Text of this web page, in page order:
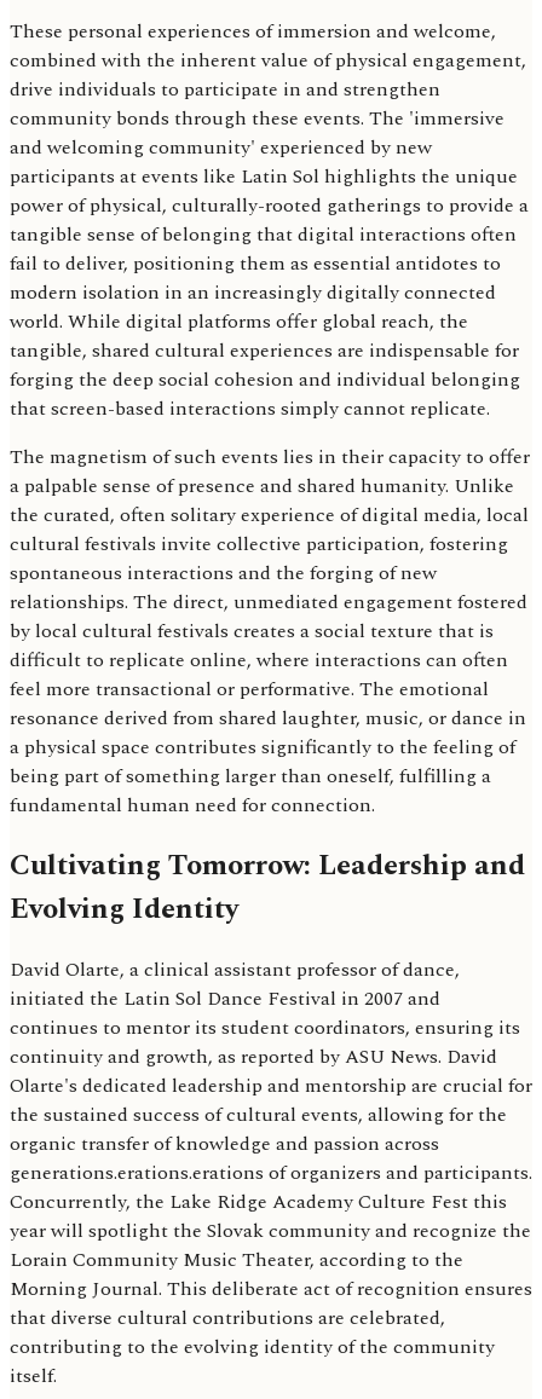
These personal experiences of immersion and welcome,
combined with the inherent value of physical engagement,
drive individuals to participate in and strengthen
community bonds through these events. The 'immersive
and welcoming community' experienced by new
participants at events like Latin Sol highlights the unique
power of physical, culturally-rooted gatherings to provide a
tangible sense of belonging that digital interactions often
fail to deliver, positioning them as essential antidotes to
modern isolation in an increasingly digitally connected
world. While digital platforms offer global reach, the
tangible, shared cultural experiences are indispensable for
forging the deep social cohesion and individual belonging
that screen-based interactions simply cannot replicate.
The magnetism of such events lies in their capacity to offer
a palpable sense of presence and shared humanity. Unlike
the curated, often solitary experience of digital media, local
cultural festivals invite collective participation, fostering
spontaneous interactions and the forging of new
relationships. The direct, unmediated engagement fostered
by local cultural festivals creates a social texture that is
difficult to replicate online, where interactions can often
feel more transactional or performative. The emotional
resonance derived from shared laughter, music, or dance in
a physical space contributes significantly to the feeling of
being part of something larger than oneself, fulfilling a
fundamental human need for connection.
Cultivating Tomorrow: Leadership and
Evolving Identity
David Olarte, a clinical assistant professor of dance,
initiated the Latin Sol Dance Festival in 2007 and
continues to mentor its student coordinators, ensuring its
continuity and growth, as reported by ASU News. David
Olarte's dedicated leadership and mentorship are crucial for
the sustained success of cultural events, allowing for the
organic transfer of knowledge and passion across
generations.erations.erations of organizers and participants.
Concurrently, the Lake Ridge Academy Culture Fest this
year will spotlight the Slovak community and recognize the
Lorain Community Music Theater, according to the
Morning Journal. This deliberate act of recognition ensures
that diverse cultural contributions are celebrated,
contributing to the evolving identity of the community
itself.